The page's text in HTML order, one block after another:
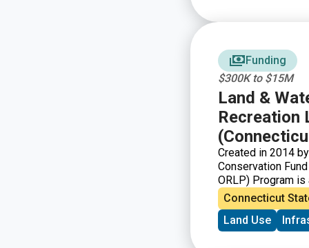
Funding
$300K to $15M
Land &
Recreation
Created in 2014
Conservation
ORLP) Program
partnership with
Governments)
will provide or
urban areas. The
Connecticut
Land Use